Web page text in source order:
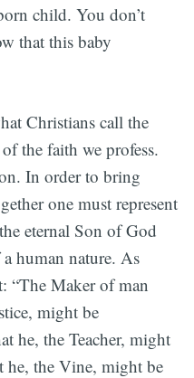
child. You don’t
that this baby
Christians call the
the faith we profess.
In order to bring
one must represent
eternal Son of God
human nature. As
“The Maker of man
might be
he, the Teacher, might
he, the Vine, might be